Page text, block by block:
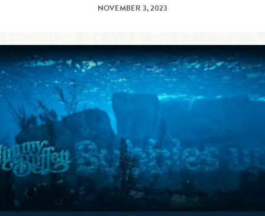
NOVEMBER 3, 2023